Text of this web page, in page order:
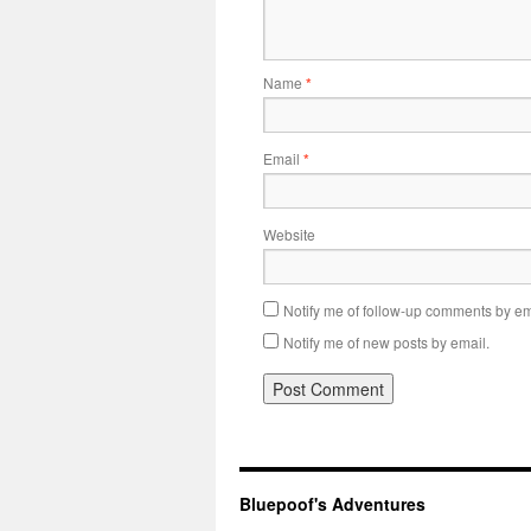
Name *
Email *
Website
Notify me of follow-up comments by
Notify me of new posts by email.
Bluepoof's Adventures